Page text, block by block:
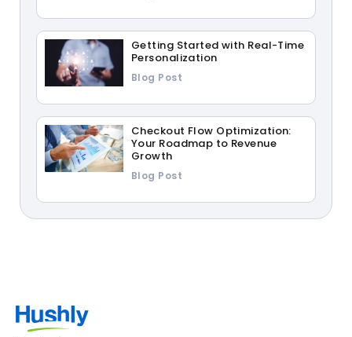
Getting Started with Real-Time
Personalization
Blog Post
Checkout Flow Optimization:
Your Roadmap to Revenue
Growth
Blog Post